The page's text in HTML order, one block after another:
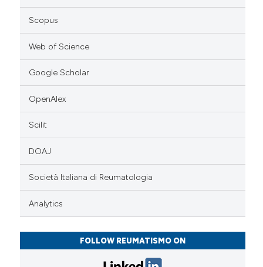
Scopus
Web of Science
Google Scholar
OpenAlex
Scilit
DOAJ
Società Italiana di Reumatologia
Analytics
FOLLOW REUMATISMO ON